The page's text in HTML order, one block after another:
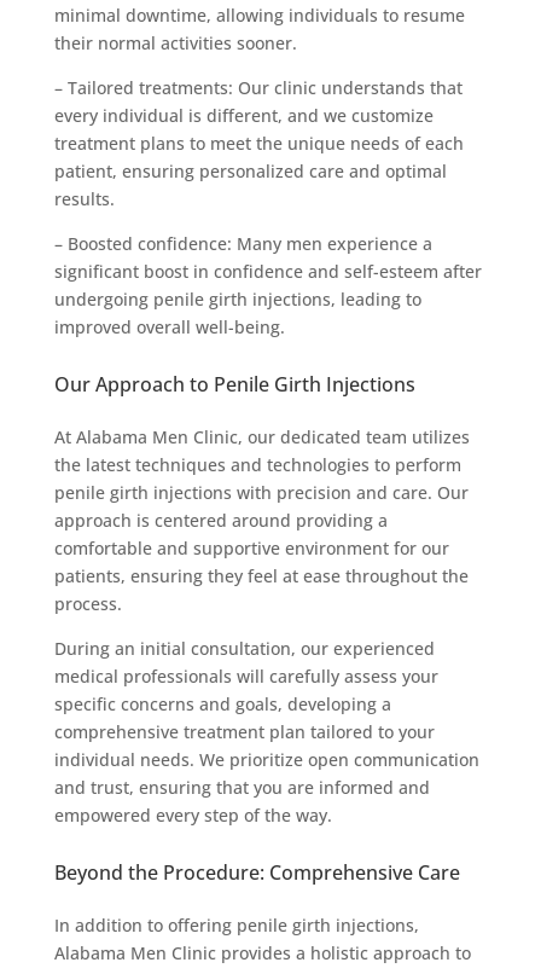
minimal downtime, allowing individuals to resume
their normal activities sooner.
– Tailored treatments: Our clinic understands that
every individual is different, and we customize
treatment plans to meet the unique needs of each
patient, ensuring personalized care and optimal
results.
– Boosted confidence: Many men experience a
significant boost in confidence and self-esteem after
undergoing penile girth injections, leading to
improved overall well-being.
Our Approach to Penile Girth Injections
At Alabama Men Clinic, our dedicated team utilizes
the latest techniques and technologies to perform
penile girth injections with precision and care. Our
approach is centered around providing a
comfortable and supportive environment for our
patients, ensuring they feel at ease throughout the
process.
During an initial consultation, our experienced
medical professionals will carefully assess your
specific concerns and goals, developing a
comprehensive treatment plan tailored to your
individual needs. We prioritize open communication
and trust, ensuring that you are informed and
empowered every step of the way.
Beyond the Procedure: Comprehensive Care
In addition to offering penile girth injections,
Alabama Men Clinic provides a holistic approach to